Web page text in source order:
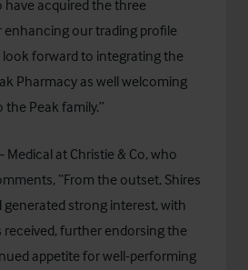
have acquired the three
enhancing our trading profile
look forward to integrating the
Pharmacy as well welcoming
Peak family.”
Medical at Christie & Co, who
“From the outset, Shires
generated strong interest, with
received, further endorsing the
appetite for well-performing